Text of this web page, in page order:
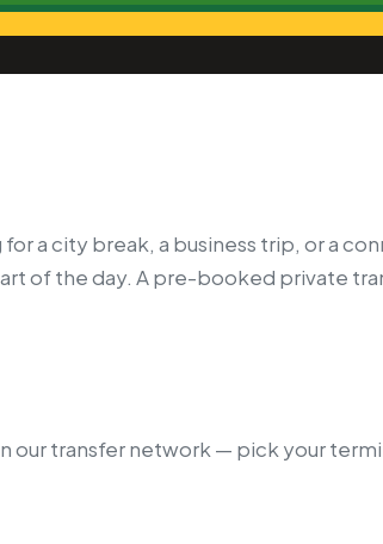
a city break, a business trip, or a
of the day. A pre-booked private
our transfer network — pick your